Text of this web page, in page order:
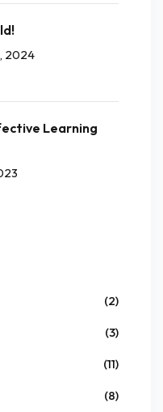
2024
Learning
(2)
(3)
(11)
(8)